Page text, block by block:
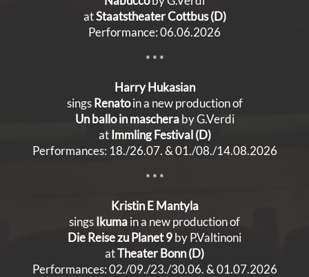
atStaatstheater Cottbus (D)
Performance: 06.06.2026
* * *
Harry Hukasian
singsRenatoin a new production of
Un ballo in mascheraby G.Verdi
atImmling Festival (D)
Performances: 18./26.07. & 01./08./14.08.2026
* * *
Kristin E Mantyla
sings Ikumain a new production of
Die Reise zu Planet 9by P.Valtinoni
atTheater Bonn (D)
Performances: 02./09./23./30.06. & 01.07.2026